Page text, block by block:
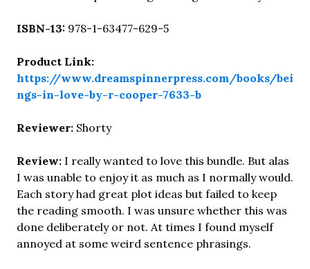
ISBN-13: 978-1-63477-629-5
Product Link:
https://www.dreamspinnerpress.com/books/bei
ngs-in-love-by-r-cooper-7633-b
Reviewer: Shorty
Review: I really wanted to love this bundle. But alas
I was unable to enjoy it as much as I normally would.
Each story had great plot ideas but failed to keep
the reading smooth. I was unsure whether this was
done deliberately or not. At times I found myself
annoyed at some weird sentence phrasings.